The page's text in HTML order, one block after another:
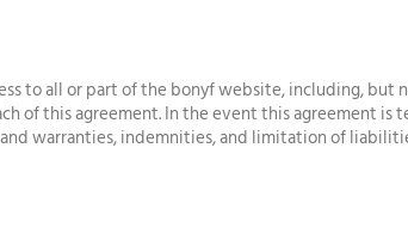
to all or part of the bonyf website, including,
of this agreement. In the event this agreement is
warranties, indemnities, and limitation of